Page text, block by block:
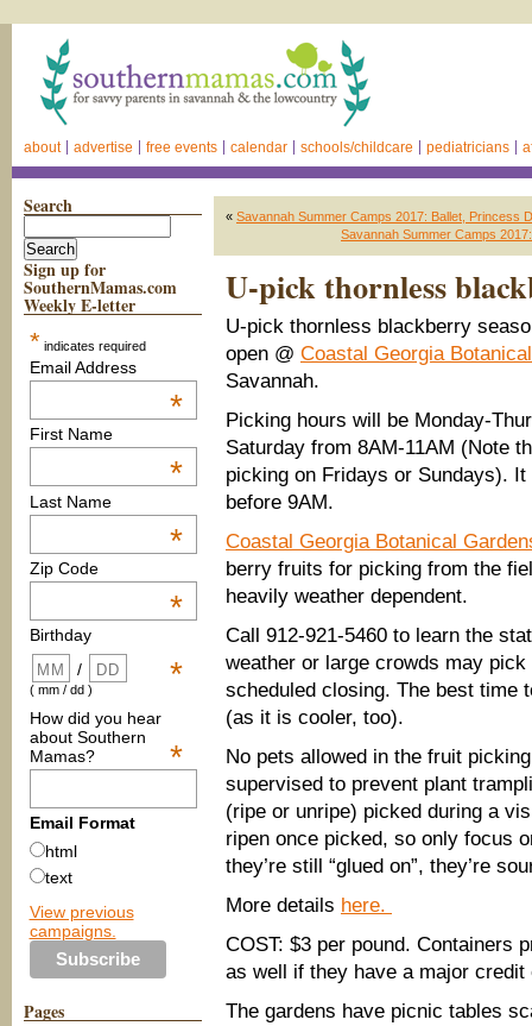
about advertise free events calendar schools/childcare pediatricians
Search
Sign up for
SouthernMamas.com
Weekly E-letter
* indicates required
Email Address
*
First Name
*
Last Name
*
Zip Code
*
Birthday
*
/
( mm / dd )
How did you hear
about Southern
Mamas?
*
Email Format
html
text
View previous
campaigns.
Pages
« Savannah Summer Camps 2017: Ballet, Princess
Savannah Summer Camps
U-pick thornless
U-pick thornless blackberry
open @ Coastal Georgia
Savannah.
Picking hours will be Monday-
Saturday from 8AM-11AM (Note
picking on Fridays or Sundays).
before 9AM.
Coastal Georgia Botanical
berry fruits for picking from the
heavily weather dependent.
Call 912-921-5460 to learn the
weather or large crowds may
scheduled closing. The best time
(as it is cooler, too).
No pets allowed in the fruit
supervised to prevent plant
(ripe or unripe) picked during a
ripen once picked, so only focus
they’re still “glued on”, they’re
More details here.
COST: $3 per pound. Containers
as well if they have a major
The gardens have picnic tables